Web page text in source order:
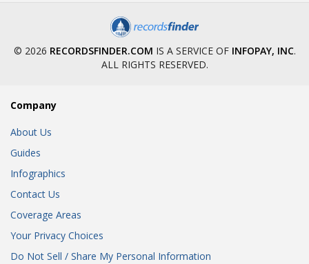
© 2026 RECORDSFINDER.COM IS A SERVICE OF INFOPAY, INC.
ALL RIGHTS RESERVED.
Company
About Us
Guides
Infographics
Contact Us
Coverage Areas
Your Privacy Choices
Do Not Sell / Share My Personal Information